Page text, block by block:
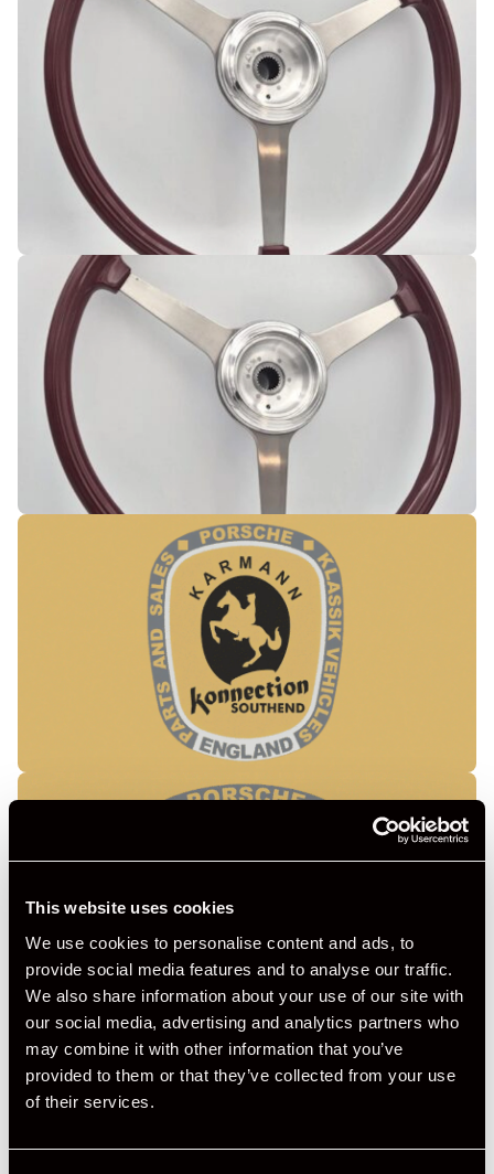
This website uses cookies
We use cookies to personalise content and ads, to
provide social media features and to analyse our traffic.
We also share information about your use of our site with
our social media, advertising and analytics partners who
may combine it with other information that you’ve
provided to them or that they’ve collected from your use
of their services.